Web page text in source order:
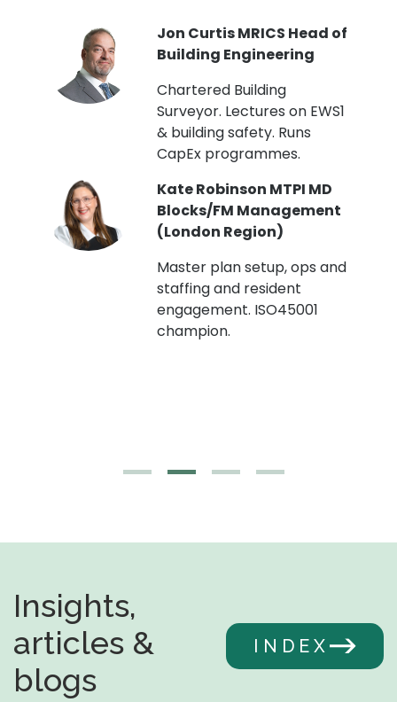
Jon Curtis MRICS Head of
Building Engineering
Chartered Building
Surveyor. Lectures on EWS1
& building safety. Runs
CapEx programmes.
Kate Robinson MTPI MD
Blocks/FM Management
(London Region)
Master plan setup, ops and
staffing and resident
engagement. ISO45001
champion.
Insights,
articles &
blogs
INDEX